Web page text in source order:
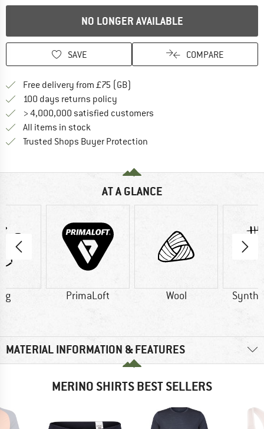
NO LONGER AVAILABLE
SAVE COMPARE
Free delivery from £75 (GB)
100 days returns policy
> 4,000,000 satisfied customers
All items in stock
Trusted Shops Buyer Protection
AT A GLANCE
g PrimaLoft Wool
MATERIAL INFORMATION & FEATURES
MERINO SHIRTS BEST SELLERS